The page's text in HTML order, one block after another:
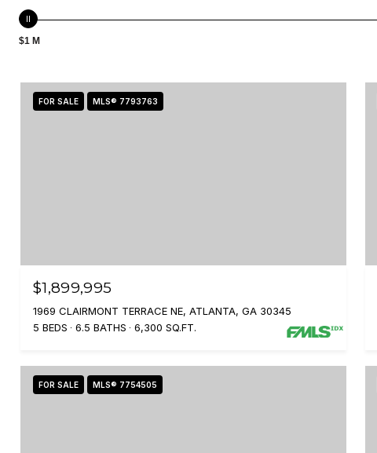
$1 M
FOR SALE MLS® 7793763
$1,899,995
1969 CLAIRMONT TERRACE NE, ATLANTA, GA 30345
5 BEDS
6.5 BATHS 6,300 SQ.FT.
FOR SALE MLS® 7754505